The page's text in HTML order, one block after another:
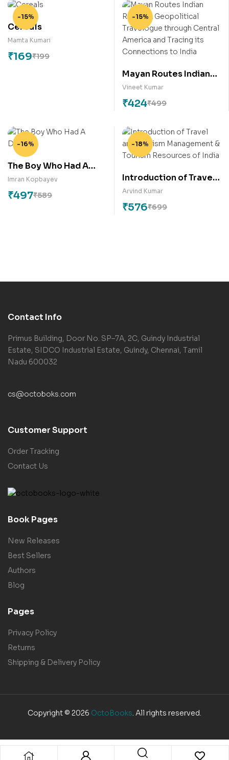
-15%
Cereals
Mamta Kumari
₹199
₹169
-15%
Mayan Routes Indian
Roots: A Geopolitical
Travelogue through
Central America and
Connections to India
Vineet Kumar
₹499
₹424
-16%
The Boy Who Had A
Dream
Imran Kopbayev
₹589
₹497
-18%
Introduction of Travel
and Tourism
Management &
Tourism Resources of
Arvind Kumar
₹699
₹576
Contact Info
Primus Building, Door No. SP–7A, 2C, Guindy Industrial
Estate, SIDCO Industrial Estate, Guindy, Chennai, Tamil
Nadu 600032
cs@octoboks.com
Customer Support
Order Tracking
Contact Us
Book Pages
New Releases
Best Sellers
Authors
Blog
Pages
Privacy Policy
Returns
Shipping & Delivery Policy
Copyright © 2026 OctoBooks. All rights reserved.